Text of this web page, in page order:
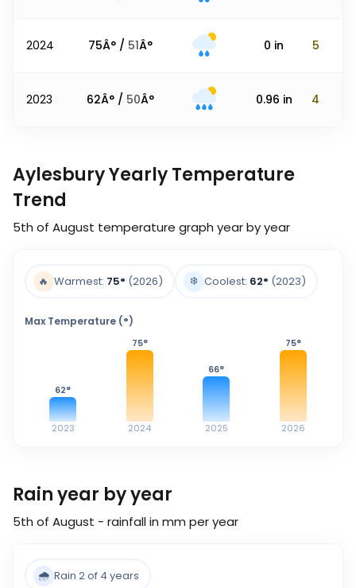
2024 75Â° / 51Â° 0 in 5
2023 62Â° / 50Â° 0.96 in 4
Aylesbury Yearly Temperature
Trend
5th of August temperature graph year by year
🔥 Warmest: 75° (2026) ❄️ Coolest: 62° (2023)
Max Temperature (°)
62°
2023
75°
2024
66°
2025
75°
2026
Rain year by year
5th of August - rainfall in mm per year
🌧️ Rain 2 of 4 years